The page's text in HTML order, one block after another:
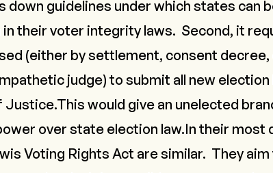
down guidelines under which states can
their voter integrity laws. Second, it
(either by settlement, consent
judge) to submit all new
would give an unelected
over state election law.In their
Voting Rights Act are similar. They